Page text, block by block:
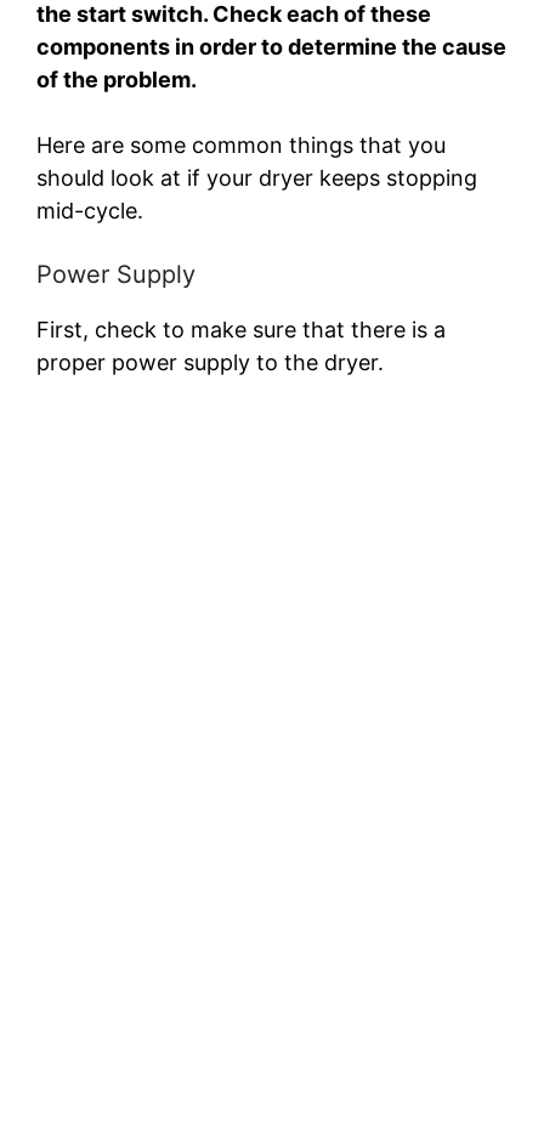
the start switch. Check each of these
components in order to determine the cause
of the problem.
Here are some common things that you
should look at if your dryer keeps stopping
mid-cycle.
Power Supply
First, check to make sure that there is a
proper power supply to the dryer.